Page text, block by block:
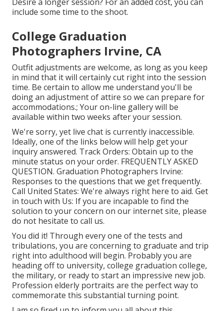
include some time to the shoot.
College Graduation
Photographers Irvine, CA
Outfit adjustments are welcome, as long as you keep
in mind that it will certainly cut right into the session
time. Be certain to allow me understand you'll be
doing an adjustment of attire so we can prepare for
accommodations.; Your on-line gallery will be
available within two weeks after your session.
We're sorry, yet live chat is currently inaccessible.
Ideally, one of the links below will help get your
inquiry answered. Track Orders: Obtain up to the
minute status on your order. FREQUENTLY ASKED
QUESTION. Graduation Photographers Irvine:
Responses to the questions that we get frequently.
Call United States: We're always right here to aid. Get
in touch with Us: If you are incapable to find the
solution to your concern on our internet site, please
do not hesitate to call us.
You did it! Through every one of the tests and
tribulations, you are concerning to graduate and trip
right into adulthood will begin. Probably you are
heading off to university, college graduation college,
the military, or ready to start an impressive new job.
Profession elderly portraits are the perfect way to
commemorate this substantial turning point.